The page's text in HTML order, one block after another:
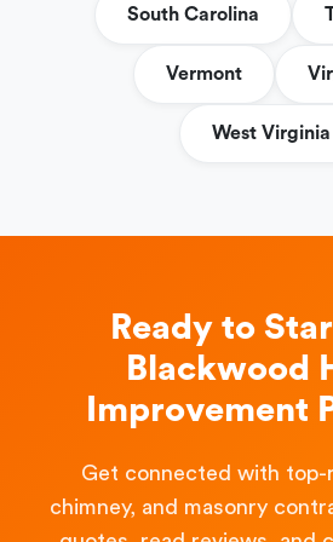
South Carolina
Vermont
West Virginia
Ready to
Blackwood
Improvement
Get connected with top-
chimney, and masonry